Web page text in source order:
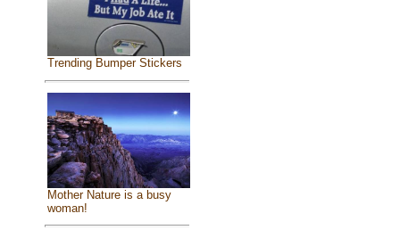
Trending Bumper Stickers
Mother Nature is a busy
woman!